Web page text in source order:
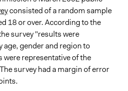
in democratic deliberation:
Romanow Commission
consisted of a random sample
18 or over. According to the
survey "results were
gender and region to
representative of the
survey had a margin of error